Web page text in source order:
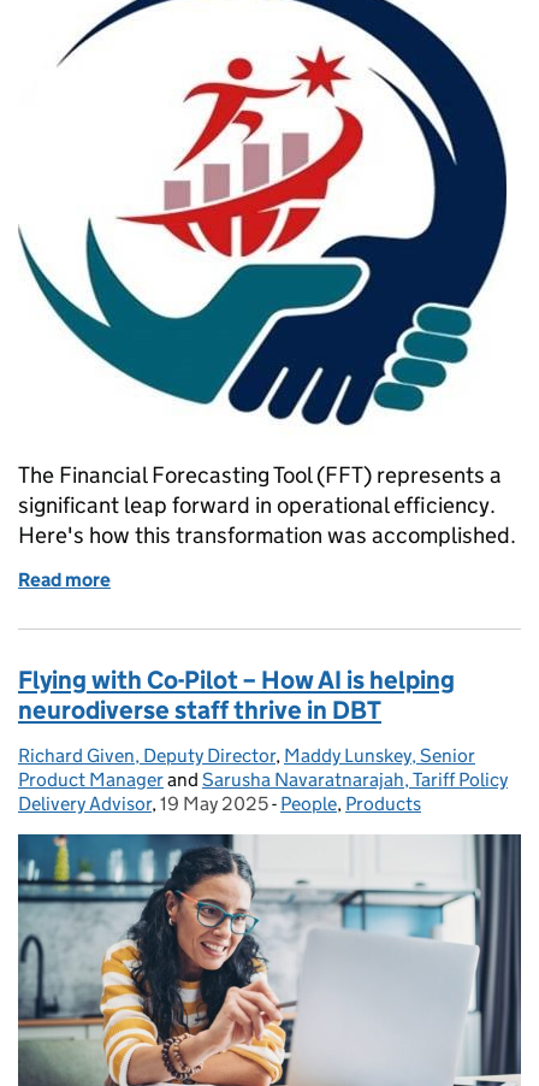
The Financial Forecasting Tool (FFT) represents a
significant leap forward in operational efficiency.
Here's how this transformation was accomplished.
Read more
Flying with Co-Pilot – How AI is helping
neurodiverse staff thrive in DBT
Posted by:
Richard Given, Deputy Director, Maddy Lunskey, Senior
Product Managerand Sarusha Navaratnarajah, Tariff Policy
Delivery Advisor, Posted on:
19 May 2025- Categories:
People, Products